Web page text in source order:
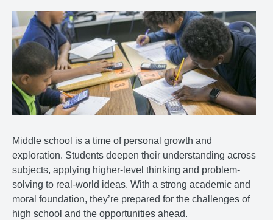
Middle school is a time of personal growth and
exploration. Students deepen their understanding across
subjects, applying higher-level thinking and problem-
solving to real-world ideas. With a strong academic and
moral foundation, they’re prepared for the challenges of
high school and the opportunities ahead.